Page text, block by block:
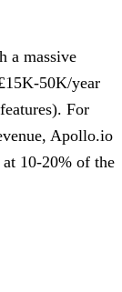
a massive
50K/year
For
Apollo.io
10-20% of the